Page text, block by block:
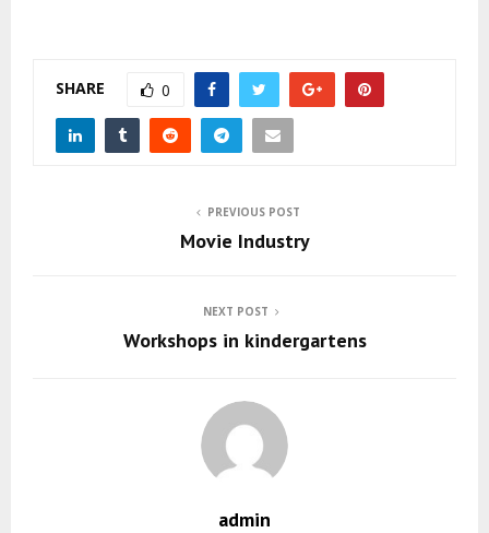
SHARE 0
PREVIOUS POST
Movie Industry
NEXT POST
Workshops in kindergartens
admin